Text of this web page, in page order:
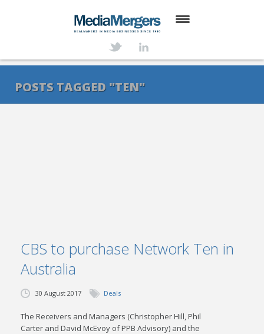
SERVICES
POSTS TAGGED "TEN"
CBS to purchase Network Ten in
Australia
30 August 2017 Deals
The Receivers and Managers (Christopher Hill, Phil
Carter and David McEvoy of PPB Advisory) and the